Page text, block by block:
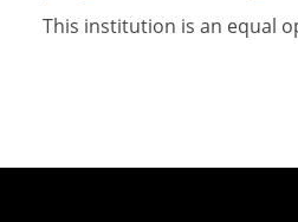
This institution is an equal